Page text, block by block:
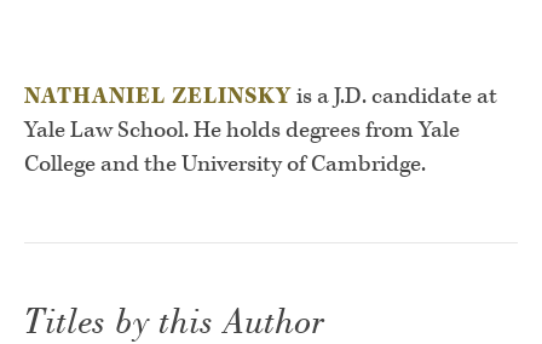
NATHANIEL ZELINSKYis a J.D. candidate at
Yale Law School. He holds degrees from Yale
College and the University of Cambridge.
Titles by this Author